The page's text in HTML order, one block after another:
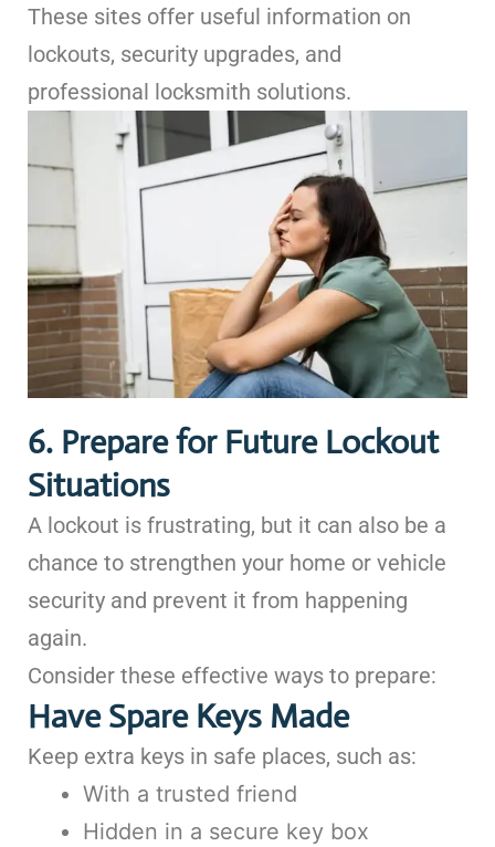
These sites offer useful information on
lockouts, security upgrades, and
professional locksmith solutions.
6. Prepare for Future Lockout
Situations
A lockout is frustrating, but it can also be a
chance to strengthen your home or vehicle
security and prevent it from happening
again.
Consider these effective ways to prepare:
Have Spare Keys Made
Keep extra keys in safe places, such as:
With a trusted friend
Hidden in a secure key box